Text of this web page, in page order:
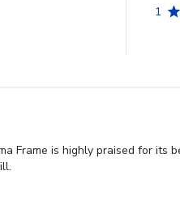
1
Frame is highly praised for